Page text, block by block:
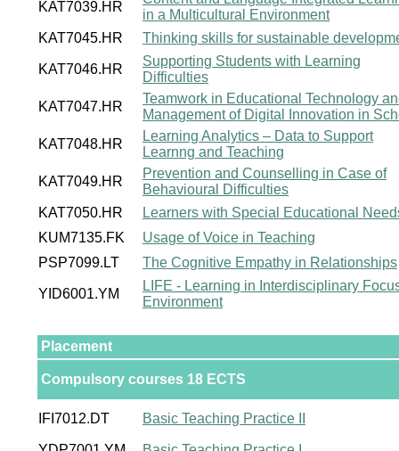
KAT7039.HR
in a Multicultural Environment
KAT7045.HR
Thinking skills for sustainable
KAT7046.HR
Supporting Students with Learning
Difficulties
KAT7047.HR
Teamwork in Educational Technology
Management of Digital Innovation in
KAT7048.HR
Learning Analytics – Data to Support
Learnng and Teaching
KAT7049.HR
Prevention and Counselling in Case of
Behavioural Difficulties
KAT7050.HR
Learners with Special Educational
KUM7135.FK
Usage of Voice in Teaching
PSP7099.LT
The Cognitive Empathy in Relationships
YID6001.YM
LIFE - Learning in Interdisciplinary
Environment
Placement
Compulsory courses 18 ECTS
IFI7012.DT Basic Teaching Practice II